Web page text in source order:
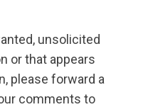
unsolicited
or that appears
please forward a
comments to